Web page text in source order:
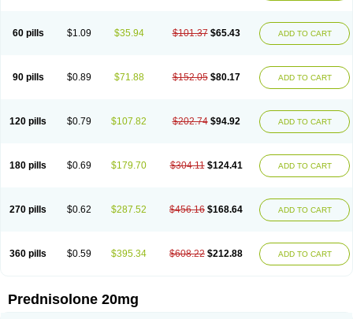
Nurisolon
Ocupred Oftalmol Omnipred Ophtapred Optipred
Orapred
Orapred odt Panafcortelone Paracortol Parisilon
Pediacort
Predinga
Predlone Predmix Prednefrin Prednesol Predni
Prednicortil
Prednigalen Prednihexal Predni h tablinen
Predniliderm
Prednizolons Predohan Predonema Predonine Predsim Predsol
Predsolets
Preflam Prelon Prelone Premandol Prenin Prenolone Preson
Soluble prednisolone
Solupred Sopacortelone Sophipren
Spiricort
Sterolone Ultracortenol Vasocidin Walesolone
Wysolone
60 pills $1.09 $35.94 $101.37 $65.43 ADD TO CART
90 pills $0.89 $71.88 $152.05 $80.17 ADD TO CART
120 pills $0.79 $107.82 $202.74 $94.92 ADD TO CART
180 pills $0.69 $179.70 $304.11 $124.41 ADD TO CART
270 pills $0.62 $287.52 $456.16 $168.64 ADD TO CART
360 pills $0.59 $395.34 $608.22 $212.88 ADD TO CART
Prednisolone 20mg